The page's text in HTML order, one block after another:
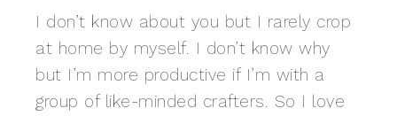
I don’t know about you but I rarely crop
at home by myself. I don’t know why
but I’m more productive if I’m with a
group of like-minded crafters. So I love